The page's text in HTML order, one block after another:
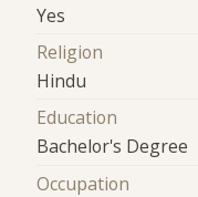
Yes
Religion
Hindu
Education
Bachelor's Degree
Occupation